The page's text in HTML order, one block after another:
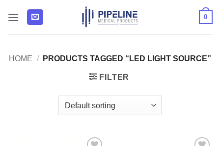
0
HOME / PRODUCTS TAGGED “LED LIGHT SOURCE”
FILTER